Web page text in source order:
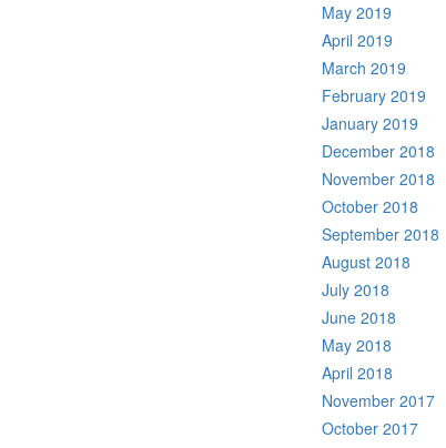
May 2019
April 2019
March 2019
February 2019
January 2019
December 2018
November 2018
October 2018
September 2018
August 2018
July 2018
June 2018
May 2018
April 2018
November 2017
October 2017